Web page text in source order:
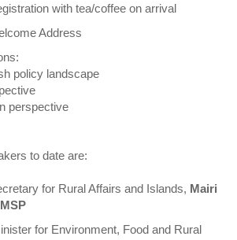
with tea/coffee on arrival
Address
policy landscape
perspective
to date are:
for Rural Affairs and Islands, Mairi
for Environment, Food and Rural